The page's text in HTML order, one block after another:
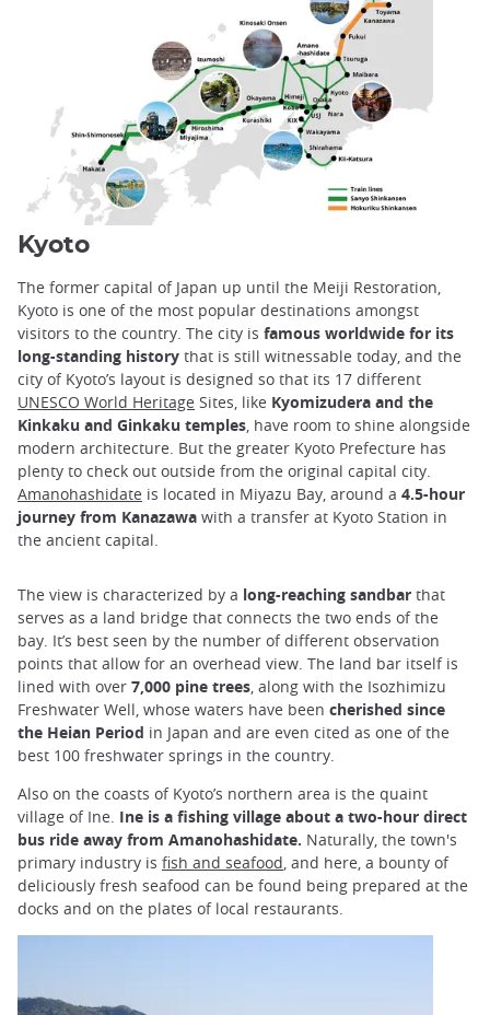
Kyoto
The former capital of Japan up until the Meiji Restoration,
Kyoto is one of the most popular destinations amongst
visitors to the country. The city is famous worldwide for its
long-standing history that is still witnessable today, and the
city of Kyoto’s layout is designed so that its 17 different
UNESCO World Heritage Sites, like Kyomizudera and the
Kinkaku and Ginkaku temples , have room to shine alongside
modern architecture. But the greater Kyoto Prefecture has
plenty to check out outside from the original capital city.
Amanohashidate is located in Miyazu Bay, around a 4.5-hour
journey from Kanazawa with a transfer at Kyoto Station in
the ancient capital.
The view is characterized by a long-reaching sandbar that
serves as a land bridge that connects the two ends of the
bay. It’s best seen by the number of different observation
points that allow for an overhead view. The land bar itself is
lined with over 7,000 pine trees, along with the Isozhimizu
Freshwater Well, whose waters have been cherished since
the Heian Period in Japan and are even cited as one of the
best 100 freshwater springs in the country.
Also on the coasts of Kyoto’s northern area is the quaint
village of Ine. Ine is a fishing village about a two-hour direct
bus ride away from Amanohashidate. Naturally, the town's
primary industry is fish and seafood, and here, a bounty of
deliciously fresh seafood can be found being prepared at the
docks and on the plates of local restaurants.